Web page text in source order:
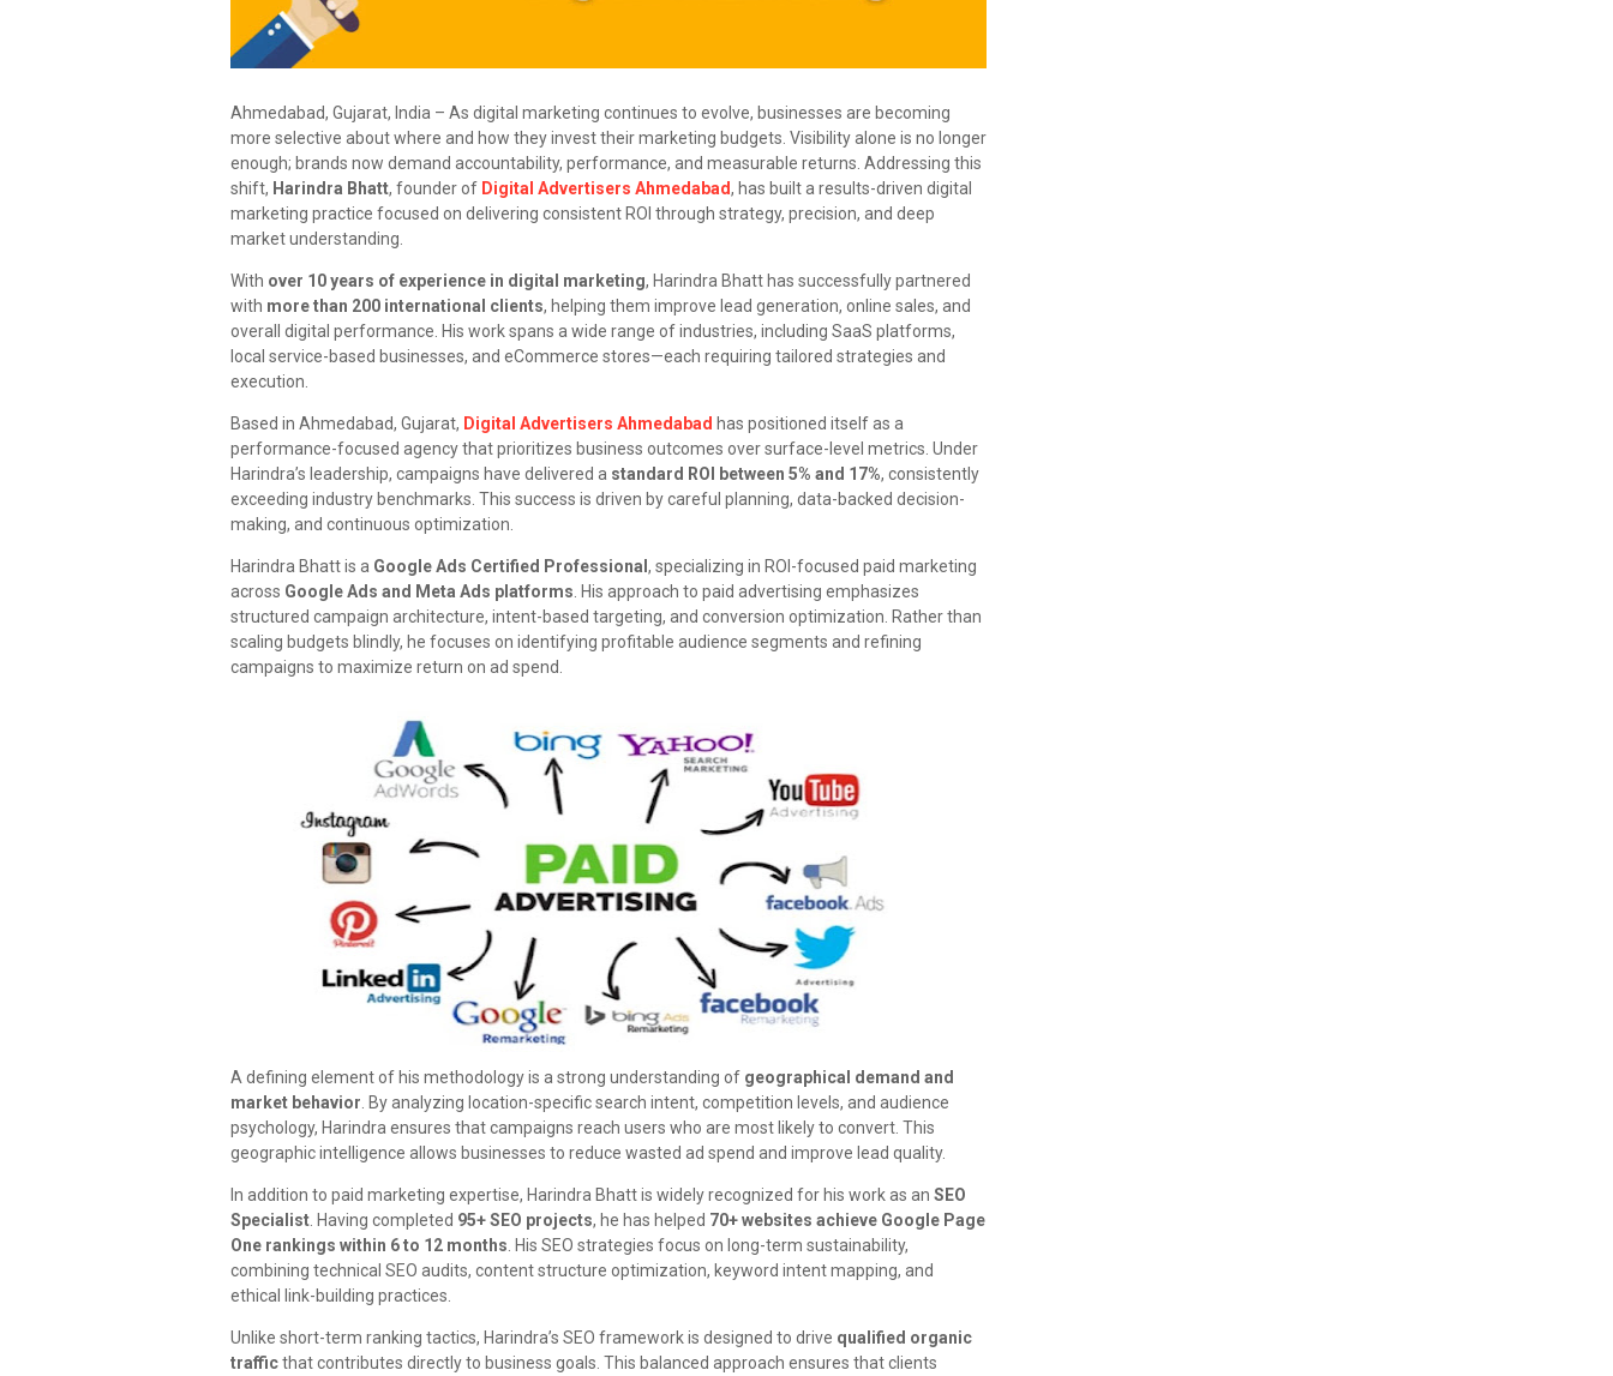
Ahmedabad, Gujarat, India – As digital marketing continues to evolve, businesses are becoming
more selective about where and how they invest their marketing budgets. Visibility alone is no longer
enough; brands now demand accountability, performance, and measurable returns. Addressing this
shift, Harindra Bhatt, founder of Digital Advertisers Ahmedabad, has built a results-driven digital
marketing practice focused on delivering consistent ROI through strategy, precision, and deep
market understanding.
With over 10 years of experience in digital marketing, Harindra Bhatt has successfully partnered
with more than 200 international clients, helping them improve lead generation, online sales, and
overall digital performance. His work spans a wide range of industries, including SaaS platforms,
local service-based businesses, and eCommerce stores—each requiring tailored strategies and
execution.
Based in Ahmedabad, Gujarat, Digital Advertisers Ahmedabad has positioned itself as a
performance-focused agency that prioritizes business outcomes over surface-level metrics. Under
Harindra’s leadership, campaigns have delivered a standard ROI between 5% and 17%, consistently
exceeding industry benchmarks. This success is driven by careful planning, data-backed decision-
making, and continuous optimization.
Harindra Bhatt is a Google Ads Certified Professional , specializing in ROI-focused paid marketing
across Google Ads and Meta Ads platforms . His approach to paid advertising emphasizes
structured campaign architecture, intent-based targeting, and conversion optimization. Rather than
scaling budgets blindly, he focuses on identifying profitable audience segments and refining
campaigns to maximize return on ad spend.
A defining element of his methodology is a strong understanding of geographical demand and
market behavior . By analyzing location-specific search intent, competition levels, and audience
psychology, Harindra ensures that campaigns reach users who are most likely to convert. This
geographic intelligence allows businesses to reduce wasted ad spend and improve lead quality.
In addition to paid marketing expertise, Harindra Bhatt is widely recognized for his work as an SEO
Specialist . Having completed 95+ SEO projects, he has helped 70+ websites achieve Google Page
One rankings within 6 to 12 months . His SEO strategies focus on long-term sustainability,
combining technical SEO audits, content structure optimization, keyword intent mapping, and
ethical link-building practices.
Unlike short-term ranking tactics, Harindra’s SEO framework is designed to drive qualified organic
trafficthat contributes directly to business goals. This balanced approach ensures that clients